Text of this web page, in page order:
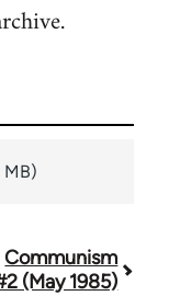
MB)
Communism
(May 1985)